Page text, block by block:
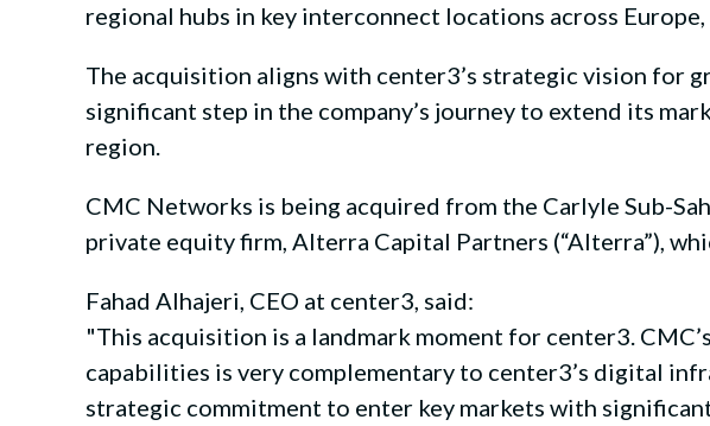
regional hubs in key interconnect locations across
The acquisition aligns with center3’s strategic vision for
significant step in the company’s journey to extend its
region.
CMC Networks is being acquired from the Carlyle Sub-
private equity firm, Alterra Capital Partners (“Alterra”),
Fahad Alhajeri, CEO at center3, said:
"This acquisition is a landmark moment for center3.
capabilities is very complementary to center3’s digital
strategic commitment to enter key markets with